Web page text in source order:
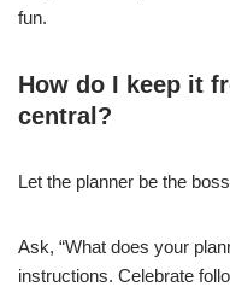
fun.
How do I keep it
central?
Let the planner be the
Ask, “What does your
instructions. Celebrate